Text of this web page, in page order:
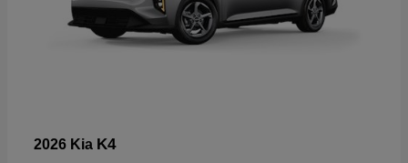
2026 Kia K4